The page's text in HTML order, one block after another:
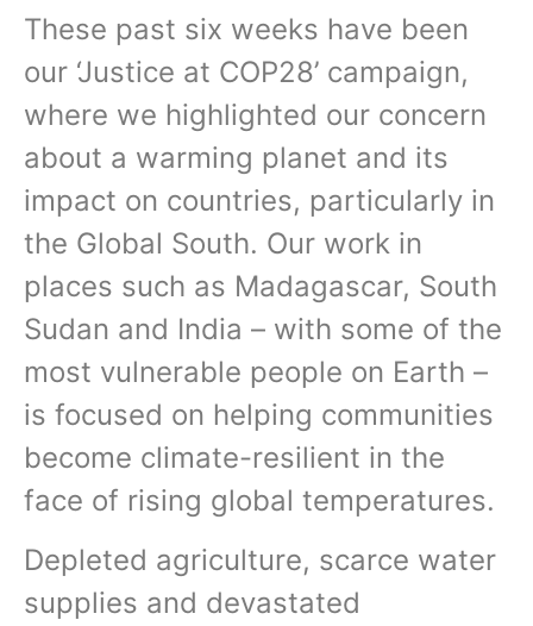
These past six weeks have been
our ‘Justice at COP28’ campaign,
where we highlighted our concern
about a warming planet and its
impact on countries, particularly in
the Global South. Our work in
places such as Madagascar, South
Sudan and India – with some of the
most vulnerable people on Earth –
is focused on helping communities
become climate-resilient in the
face of rising global temperatures.
Depleted agriculture, scarce water
supplies and devastated